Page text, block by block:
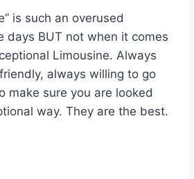
is such an overused
days BUT not when it comes
Limousine. Always
always willing to go
make sure you are looked
way. They are the best.